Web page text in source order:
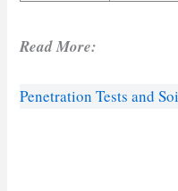
Read More:
Penetration Tests and